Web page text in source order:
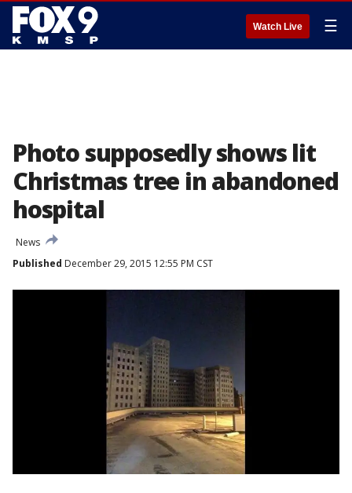
Watch Live ☰
Photo supposedly shows lit
Christmas tree in abandoned
hospital
News
Published December 29, 2015 12:55 PM CST